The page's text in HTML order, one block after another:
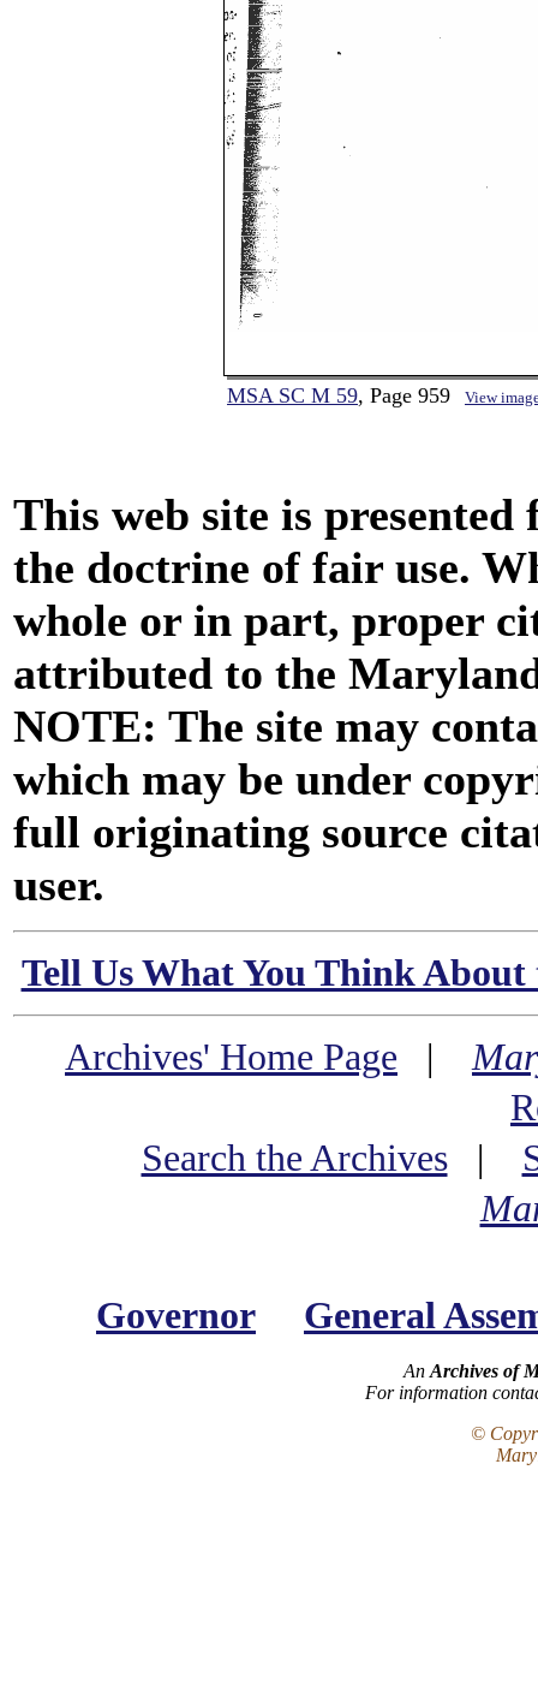
MSA SC M 59, Page 959 View
This web site is
the doctrine of fair use.
whole or in part, proper
attributed to the
NOTE: The site may
which may be under
full originating source
user.
Tell Us What You Think
Archives' Home Page |
Search the Archives|
Governor General
An Archives of
For information
©